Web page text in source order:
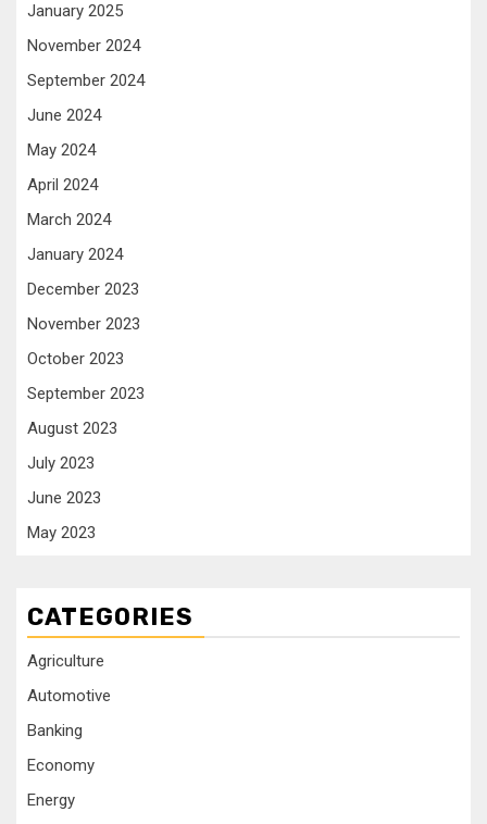
January 2025
November 2024
September 2024
June 2024
May 2024
April 2024
March 2024
January 2024
December 2023
November 2023
October 2023
September 2023
August 2023
July 2023
June 2023
May 2023
CATEGORIES
Agriculture
Automotive
Banking
Economy
Energy